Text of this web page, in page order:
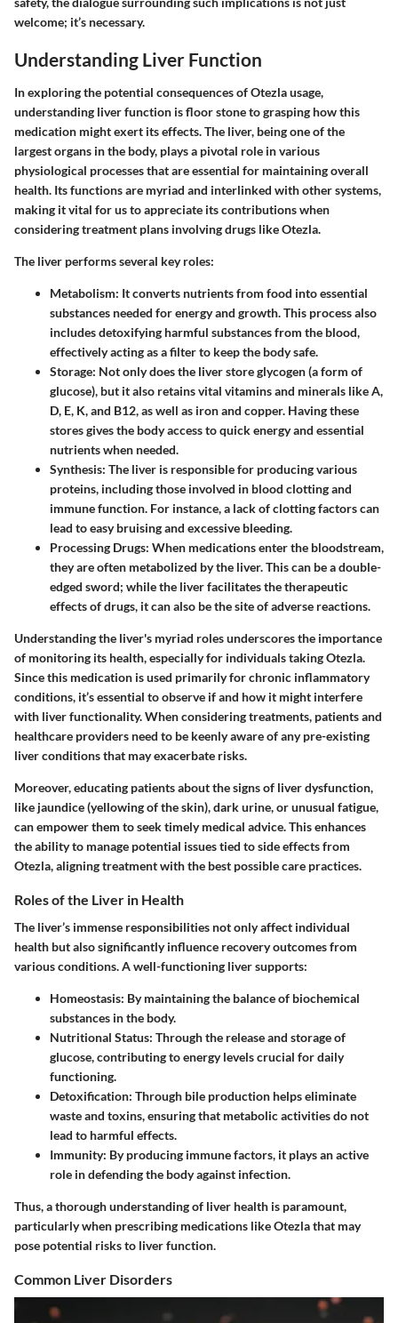
welcome; it’s necessary.
Understanding Liver Function
In exploring the potential consequences of Otezla usage,
understanding liver function is floor stone to grasping how this
medication might exert its effects. The liver, being one of the
largest organs in the body, plays a pivotal role in various
physiological processes that are essential for maintaining overall
health. Its functions are myriad and interlinked with other systems,
making it vital for us to appreciate its contributions when
considering treatment plans involving drugs like Otezla.
The liver performs several key roles:
Metabolism: It converts nutrients from food into essential
substances needed for energy and growth. This process also
includes detoxifying harmful substances from the blood,
effectively acting as a filter to keep the body safe.
Storage: Not only does the liver store glycogen (a form of
glucose), but it also retains vital vitamins and minerals like A,
D, E, K, and B12, as well as iron and copper. Having these
stores gives the body access to quick energy and essential
nutrients when needed.
Synthesis: The liver is responsible for producing various
proteins, including those involved in blood clotting and
immune function. For instance, a lack of clotting factors can
lead to easy bruising and excessive bleeding.
Processing Drugs: When medications enter the bloodstream,
they are often metabolized by the liver. This can be a double-
edged sword; while the liver facilitates the therapeutic
effects of drugs, it can also be the site of adverse reactions.
Understanding the liver's myriad roles underscores the importance
of monitoring its health, especially for individuals taking Otezla.
Since this medication is used primarily for chronic inflammatory
conditions, it’s essential to observe if and how it might interfere
with liver functionality. When considering treatments, patients and
healthcare providers need to be keenly aware of any pre-existing
liver conditions that may exacerbate risks.
Moreover, educating patients about the signs of liver dysfunction,
like jaundice (yellowing of the skin), dark urine, or unusual fatigue,
can empower them to seek timely medical advice. This enhances
the ability to manage potential issues tied to side effects from
Otezla, aligning treatment with the best possible care practices.
Roles of the Liver in Health
The liver’s immense responsibilities not only affect individual
health but also significantly influence recovery outcomes from
various conditions. A well-functioning liver supports:
Homeostasis: By maintaining the balance of biochemical
substances in the body.
Nutritional Status: Through the release and storage of
glucose, contributing to energy levels crucial for daily
functioning.
Detoxification: Through bile production helps eliminate
waste and toxins, ensuring that metabolic activities do not
lead to harmful effects.
Immunity: By producing immune factors, it plays an active
role in defending the body against infection.
Thus, a thorough understanding of liver health is paramount,
particularly when prescribing medications like Otezla that may
pose potential risks to liver function.
Common Liver Disorders